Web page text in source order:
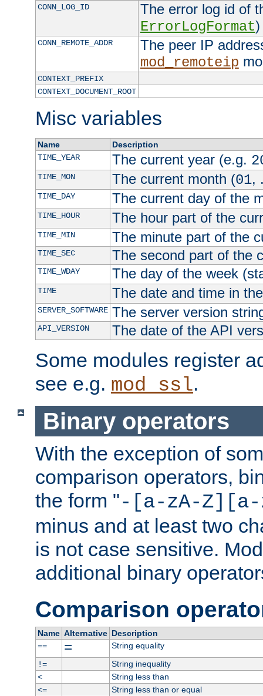
CONN_LOG_ID
The error log id of
ErrorLogFormat)
CONN_REMOTE_ADDR
The peer IP
mod_remoteip
CONTEXT_PREFIX
CONTEXT_DOCUMENT_ROOT
Misc variables
Name
Description
TIME_YEAR
The current year (e.g.
TIME_MON The current month (01,
TIME_DAY The current day of the
TIME_HOUR The hour part of the
TIME_MIN The minute part of the
TIME_SEC The second part of the
TIME_WDAY The day of the week
TIME The date and time in
SERVER_SOFTWARE The server version
API_VERSION The date of the API
Some modules register
see e.g. mod_ssl.
Binary operators
With the exception of
comparison operators,
the form "-[a-zA-Z][a-
minus and at least two
is not case sensitive.
additional binary
Comparison
Name Alternative Description
==
=
String equality
!=
String inequality
<
String less than
<=
String less than or equal